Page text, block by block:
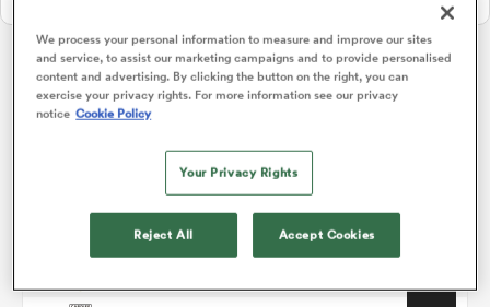
Women
Challenge Cup
P
Connacht
Lyon 4 3 1
We process your personal information to measure and improve our sites
and service, to assist our marketing campaigns and to provide personalised
content and advertising. By clicking the button on the right, you can
exercise your privacy rights. For more information see our privacy
notice Cookie Policy
Your Privacy Rights
Reject All Accept Cookies